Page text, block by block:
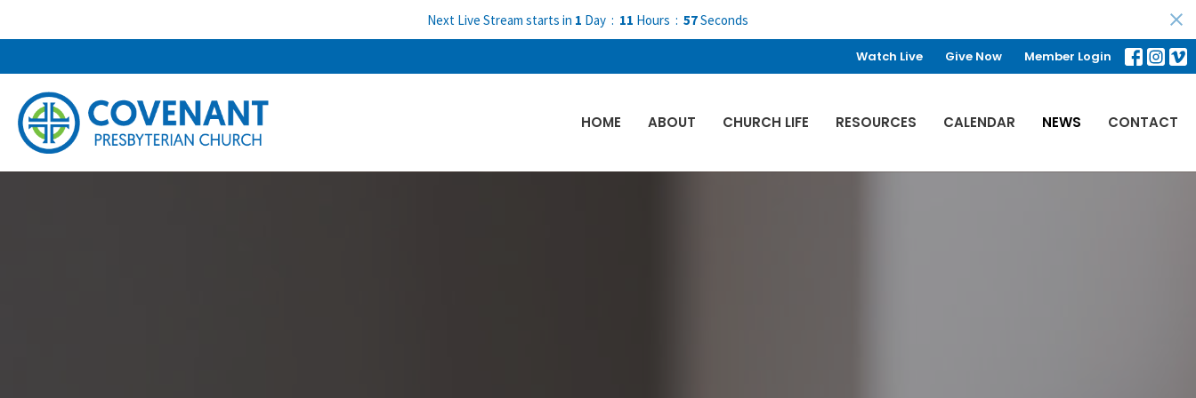
Next Live Stream starts in 1 Day 11 Hours 57Seconds
Watch Live Give Now Member Login
HOME ABOUT CHURCH LIFE RESOURCES CALENDAR NEWS CONTACT